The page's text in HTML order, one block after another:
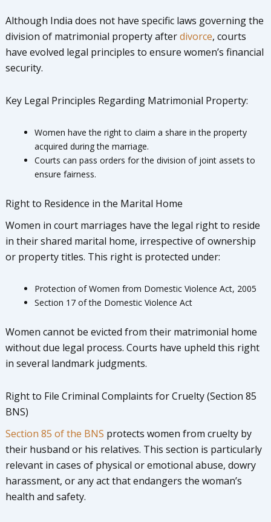
Although India does not have specific laws governing the
division of matrimonial property afterdivorce, courts
have evolved legal principles to ensure women’s financial
security.
Key Legal Principles Regarding Matrimonial Property:
Women have the right to claim a share in the property
acquired during the marriage.
Courts can pass orders for the division of joint assets to
ensure fairness.
Right to Residence in the Marital Home
Women in court marriages have the legal right to reside
in their shared marital home, irrespective of ownership
or property titles. This right is protected under:
Protection of Women from Domestic Violence Act, 2005
Section 17 of the Domestic Violence Act
Women cannot be evicted from their matrimonial home
without due legal process. Courts have upheld this right
in several landmark judgments.
Right to File Criminal Complaints for Cruelty (Section 85
BNS)
Section 85 of the BNS protects women from cruelty by
their husband or his relatives. This section is particularly
relevant in cases of physical or emotional abuse, dowry
harassment, or any act that endangers the woman’s
health and safety.